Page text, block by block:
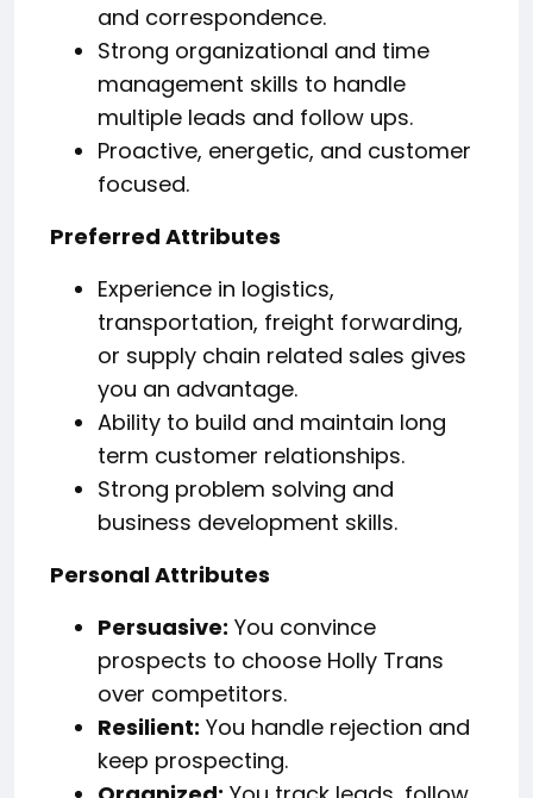
and correspondence.
Strong organizational and time
management skills to handle
multiple leads and follow ups.
Proactive, energetic, and customer
focused.
Preferred Attributes
Experience in logistics,
transportation, freight forwarding,
or supply chain related sales gives
you an advantage.
Ability to build and maintain long
term customer relationships.
Strong problem solving and
business development skills.
Personal Attributes
Persuasive: You convince
prospects to choose Holly Trans
over competitors.
Resilient: You handle rejection and
keep prospecting.